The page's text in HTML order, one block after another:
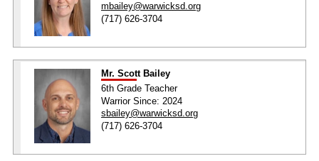
mbailey@warwicksd.org
(717) 626-3704
Mr. Scott Bailey
6th Grade Teacher
Warrior Since: 2024
sbailey@warwicksd.org
(717) 626-3704